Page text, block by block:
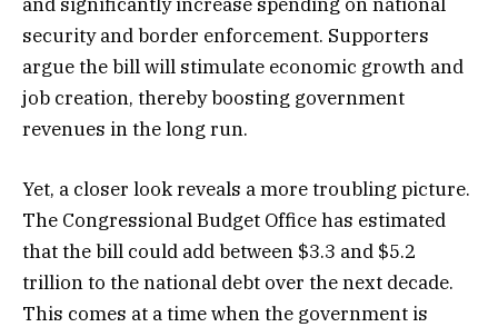
security and border enforcement. Supporters
argue the bill will stimulate economic growth and
job creation, thereby boosting government
revenues in the long run.
Yet, a closer look reveals a more troubling picture.
The Congressional Budget Office has estimated
that the bill could add between $3.3 and $5.2
trillion to the national debt over the next decade.
This comes at a time when the government is